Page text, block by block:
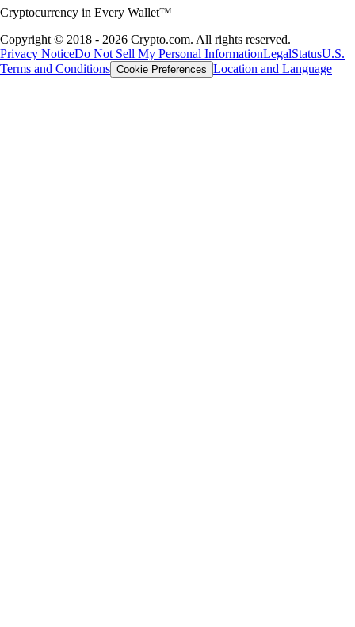
Cryptocurrency in Every Wallet™
Copyright © 2018 - 2026 Crypto.com. All rights reserved.
Privacy NoticeDo Not Sell My Personal InformationLegalStatusU.S.
Terms and Conditions Cookie Preferences Location and Language